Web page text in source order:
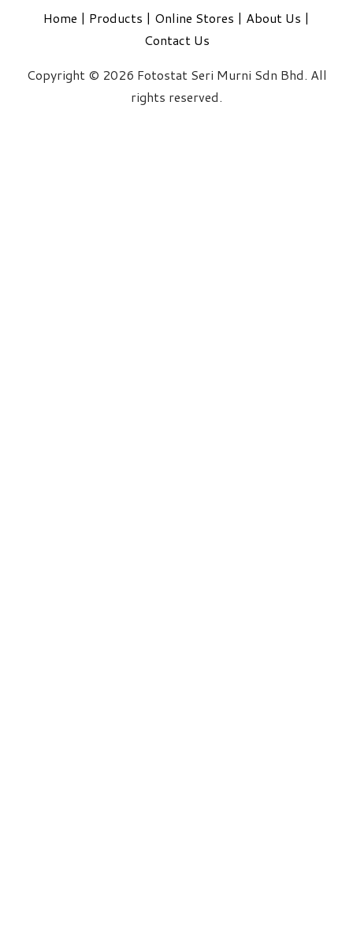
Home | Products | Online Stores | About Us |
Contact Us
Copyright © 2026 Fotostat Seri Murni Sdn Bhd. All
rights reserved.